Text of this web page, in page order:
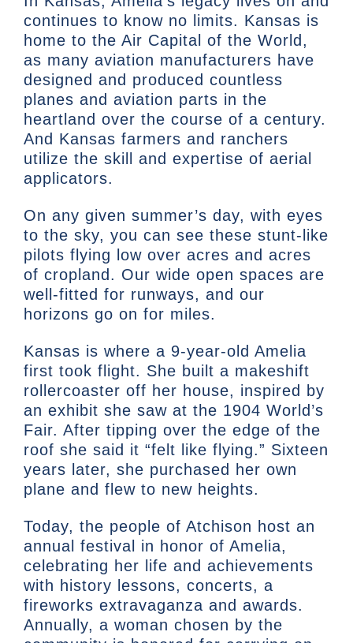
continues to know no limits. Kansas is
home to the Air Capital of the World,
as many aviation manufacturers have
designed and produced countless
planes and aviation parts in the
heartland over the course of a century.
And Kansas farmers and ranchers
utilize the skill and expertise of aerial
applicators.
On any given summer’s day, with eyes
to the sky, you can see these stunt-like
pilots flying low over acres and acres
of cropland. Our wide open spaces are
well-fitted for runways, and our
horizons go on for miles.
Kansas is where a 9-year-old Amelia
first took flight. She built a makeshift
rollercoaster off her house, inspired by
an exhibit she saw at the 1904 World’s
Fair. After tipping over the edge of the
roof she said it “felt like flying.” Sixteen
years later, she purchased her own
plane and flew to new heights.
Today, the people of Atchison host an
annual festival in honor of Amelia,
celebrating her life and achievements
with history lessons, concerts, a
fireworks extravaganza and awards.
Annually, a woman chosen by the